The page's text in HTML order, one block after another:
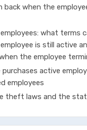
back when the
what terms
is still active
the employee
purchases active
employees
theft laws and the